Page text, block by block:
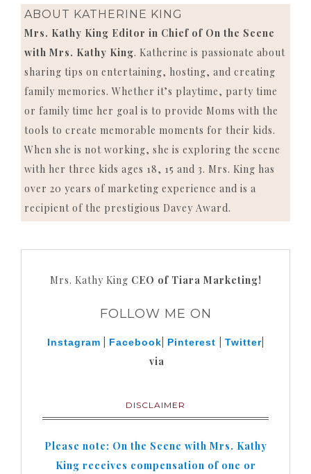
ABOUT KATHERINE KING
Mrs. Kathy King Editor in Chief of On the Scene
with Mrs. Kathy King. Katherine is passionate about
sharing tips on entertaining, hosting, and creating
family memories. Whether it’s playtime, party time
or family time her goal is to provide Moms with the
tools to create memorable moments for their kids.
When she is not working, she is exploring the scene
with her three kids ages 18, 15 and 3. Mrs. King has
over 20 years of marketing experience and is a
recipient of the prestigious Davey Award.
Mrs. Kathy King CEO of Tiara Marketing!
FOLLOW ME ON
Instagram Facebook Pinterest Twitter|
via
DISCLAIMER
Please note: On the Scene with Mrs. Kathy
King receives compensation of one or